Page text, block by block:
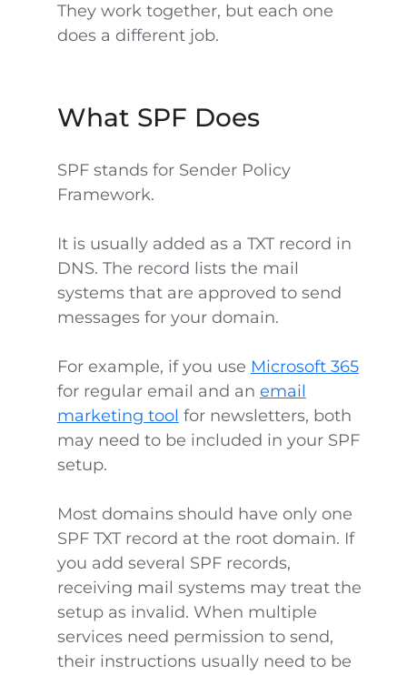
They work together, but each one
does a different job.
What SPF Does
SPF stands for Sender Policy
Framework.
It is usually added as a TXT record in
DNS. The record lists the mail
systems that are approved to send
messages for your domain.
For example, if you use Microsoft 365
for regular email and an email
marketing tool for newsletters, both
may need to be included in your SPF
setup.
Most domains should have only one
SPF TXT record at the root domain. If
you add several SPF records,
receiving mail systems may treat the
setup as invalid. When multiple
services need permission to send,
their instructions usually need to be